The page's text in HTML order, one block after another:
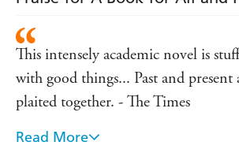
This intensely academic novel is
with good things... Past and present
plaited together. - The Times
A formidable debut. - Independent
Read More